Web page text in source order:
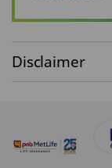
Disclaimer